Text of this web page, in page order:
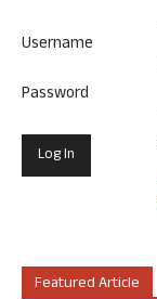
Username
Password
Featured Article